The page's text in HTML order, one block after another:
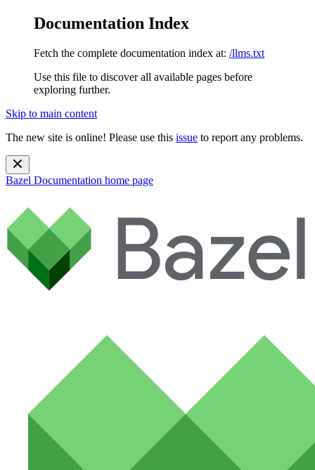
Documentation Index
Fetch the complete documentation index at: /llms.txt
Use this file to discover all available pages before
exploring further.
Skip to main content
The new site is online! Please use this issue to report any problems.
Bazel Documentation home page